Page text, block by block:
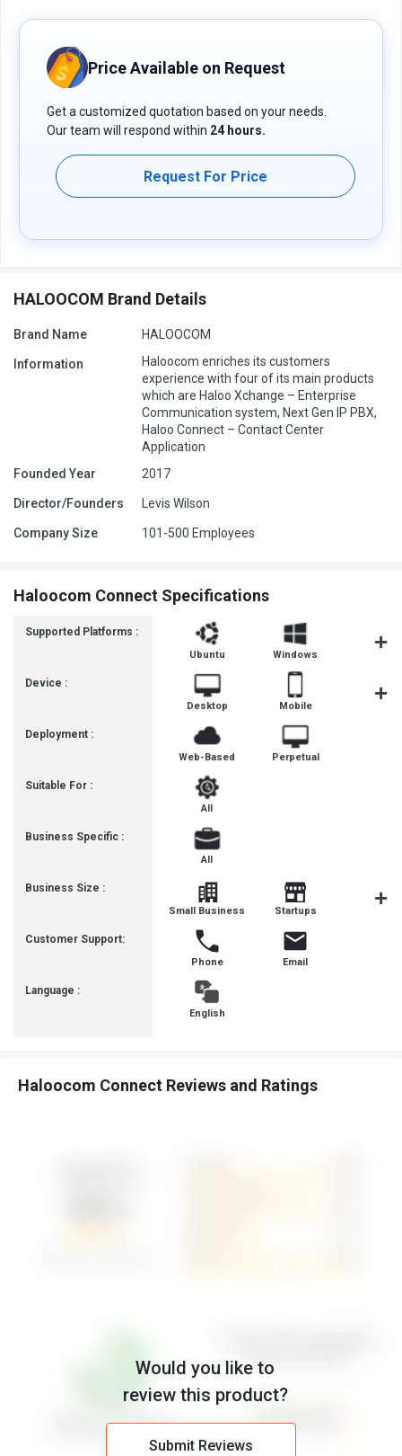
Pricing of Haloocom connect Contact Center software
For Haloocom connect Contact Center software price in India,
please request a call back for subscription-related details and to
Price Available on Request
Get a customized quotation based on your needs.
Our team will respond within 24 hours.
Request For Price
HALOOCOM Brand Details
Brand Name HALOOCOM
Information
Haloocom enriches its customers
experience with four of its main products
which are Haloo Xchange – Enterprise
Communication system, Next Gen IP PBX,
Haloo Connect – Contact Center
Application
Founded Year
2017
Director/Founders Levis Wilson
Company Size 101-500 Employees
Haloocom Connect Specifications
Supported Platforms :
Device :
Deployment :
Suitable For :
Business Specific :
Business Size :
Customer Support:
Language :
Ubuntu Windows
Desktop Mobile
Web-Based Perpetual
All
All
Small Business Startups
Phone Email
English
Haloocom Connect Reviews and Ratings
Would you like to
review this product?
Submit Reviews